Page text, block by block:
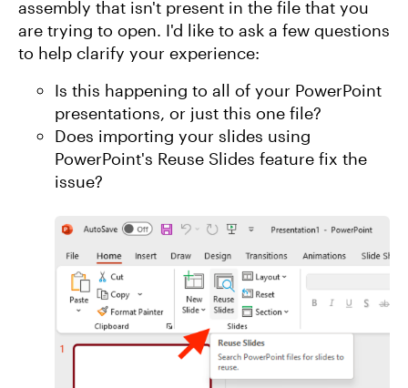
assembly that isn't present in the file that you
are trying to open. I'd like to ask a few questions
to help clarify your experience:
Is this happening to all of your PowerPoint
presentations, or just this one file?
Does importing your slides using
PowerPoint's Reuse Slides feature fix the
issue?